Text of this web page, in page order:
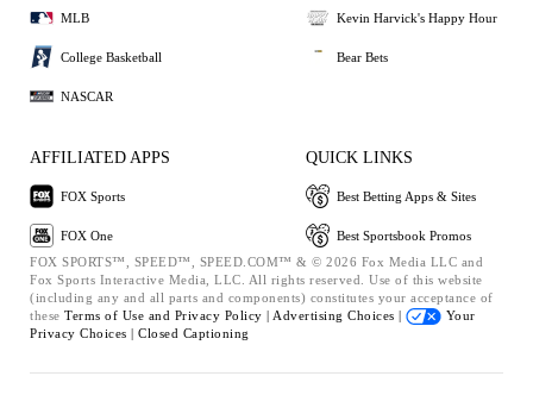
MLB
College Basketball
NASCAR
Kevin Harvick's Happy Hour
Bear Bets
AFFILIATED APPS
FOX Sports
FOX One
QUICK LINKS
Best Betting Apps & Sites
Best Sportsbook Promos
FOX SPORTS™, SPEED™, SPEED.COM™ & © 2026 Fox Media LLC and
Fox Sports Interactive Media, LLC. All rights reserved. Use of this website
(including any and all parts and components) constitutes your acceptance of
these Terms of Use and Privacy Policy | Advertising Choices |
Your
Privacy Choices | Closed Captioning